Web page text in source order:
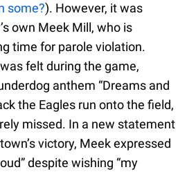
some?). However, it was
own Meek Mill, who is
time for parole violation.
felt during the game,
anthem “Dreams and
the Eagles run onto the field,
missed. In a new statement
victory, Meek expressed
despite wishing “my